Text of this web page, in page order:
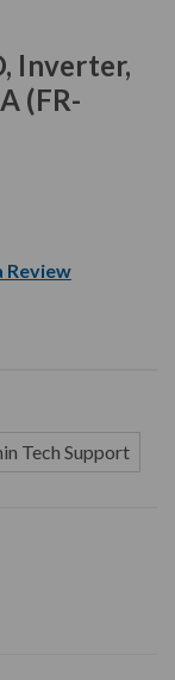
Inverter,
(FR-
Review
Tech Support